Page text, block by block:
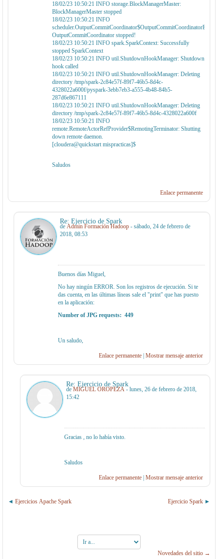
18/02/23 10:50:21 INFO storage.BlockManagerMaster:
BlockManagerMaster stopped
18/02/23 10:50:21 INFO
OutputCommitCoordinator stopped!
18/02/23 10:50:21 INFO spark.SparkContext: Successfully
stopped SparkContext
18/02/23 10:50:21 INFO util.ShutdownHookManager: Shutdown
hook called
18/02/23 10:50:21 INFO util.ShutdownHookManager: Deleting
directory /tmp/spark-2c84e57f-89f7-46b5-8d4c-
4328022a600f/pyspark-3ebb7eb3-a555-4b48-84b5-
287d6e867111
18/02/23 10:50:21 INFO util.ShutdownHookManager: Deleting
directory /tmp/spark-2c84e57f-89f7-46b5-8d4c-4328022a600f
18/02/23 10:50:21 INFO
remote.RemoteActorRefProvider$RemotingTerminator: Shutting
down remote daemon.
[cloudera@quickstart mispracticas]$
Saludos
Enlace permanente
Re: Ejercicio de Spark
deAdmin Formación Hadoop - sábado, 24 de febrero de
2018, 08:53
Buenos días Miguel,
No hay ningún ERROR. Son los registros de ejecución. Si te
das cuenta, en las últimas líneas sale el "print" que has puesto
en la aplicación:
Number of JPG requests: 449
Un saludo,
Enlace permanente Mostrar mensaje anterior
Re: Ejercicio de Spark
de MIGUEL OROPEZA- lunes, 26 de febrero de 2018,
15:42
Gracias , no lo había visto.
Saludos
Enlace permanente Mostrar mensaje anterior
Ejercicios Apache Spark Ejercicio Spark
a...
Novedades del sitio →